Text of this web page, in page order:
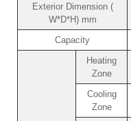
Exterior Dimension (
W*D*H) mm
Capacity
Heating
Zone
Cooling
Zone